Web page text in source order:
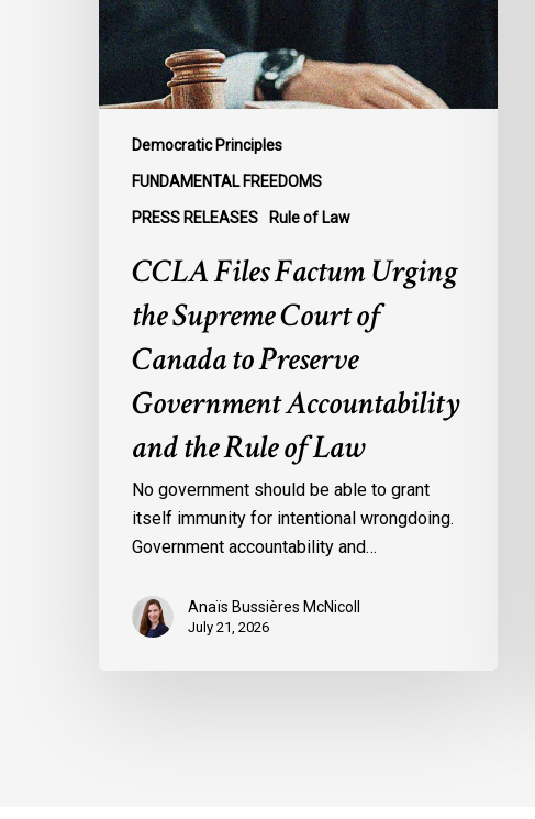
Democratic Principles
FUNDAMENTAL FREEDOMS
PRESS RELEASES Rule of Law
Court
of
Canada
to
Preserve
CCLA Files Factum Urging
the Supreme Court of
Canada to Preserve
Government Accountability
and the Rule of Law
No government should be able to grant
itself immunity for intentional wrongdoing.
Government accountability and…
Anaïs Bussières McNicoll
July 21, 2026